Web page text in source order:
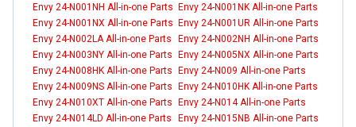
Envy 24-N001NH All-in-one Parts Envy 24-N001NK All-in-one Parts
Envy 24-N001NX All-in-one Parts Envy 24-N001UR All-in-one Parts
Envy 24-N002LA All-in-one Parts
Envy 24-N002NH All-in-one Parts
Envy 24-N003NY All-in-one Parts Envy 24-N005NX All-in-one Parts
Envy 24-N008HK All-in-one Parts Envy 24-N009 All-in-one Parts
Envy 24-N009NS All-in-one Parts Envy 24-N010HK All-in-one Parts
Envy 24-N010XT All-in-one Parts Envy 24-N014 All-in-one Parts
Envy 24-N014LD All-in-one Parts
Envy 24-N015NB All-in-one Parts